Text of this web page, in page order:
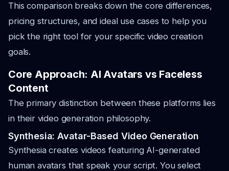
This comparison breaks down the core differences,
pricing structures, and ideal use cases to help you
pick the right tool for your specific video creation
goals.
Core Approach: AI Avatars vs Faceless
Content
The primary distinction between these platforms lies
in their video generation philosophy.
Synthesia: Avatar-Based Video Generation
Synthesia creates videos featuring AI-generated
human avatars that speak your script. You select